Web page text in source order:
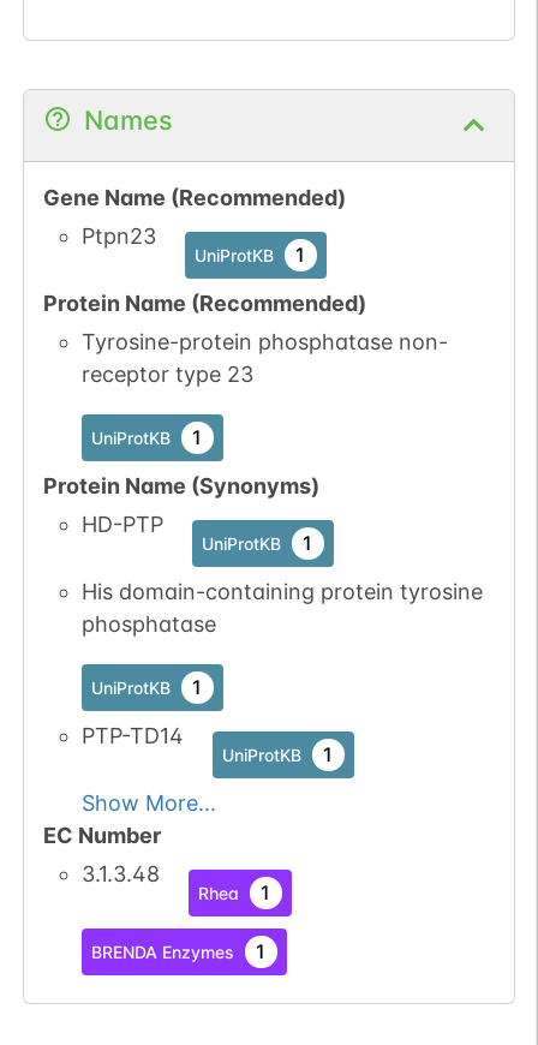
Names
Gene Name (Recommended)
Ptpn23
UniProtKB 1
Protein Name (Recommended)
Tyrosine-protein phosphatase non-
receptor type 23
UniProtKB 1
Protein Name (Synonyms)
HD-PTP
UniProtKB 1
His domain-containing protein tyrosine
phosphatase
UniProtKB 1
PTP-TD14
UniProtKB 1
Show More...
EC Number
3.1.3.48
Rhea 1
BRENDA Enzymes 1